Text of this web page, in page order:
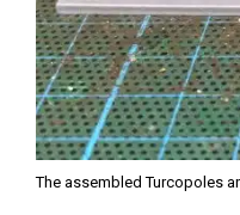
The assembled Turcopoles